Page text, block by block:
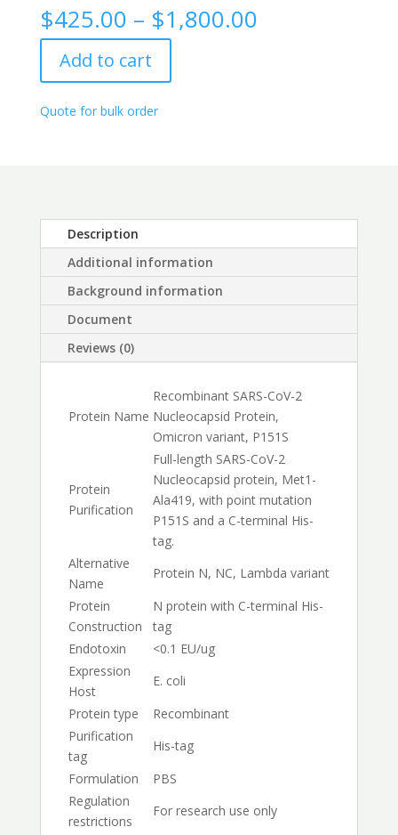
Nucleocapsid
Protein,
Omicron
variant,
BA.4
$425.00 – $1,800.00Price
Add to cart
Quote for bulk order
Description
Additional information
Background information
Document
Reviews (0)
Protein Name
Recombinant SARS-CoV-2
Nucleocapsid Protein,
Omicron variant, P151S
Protein
Purification
Full-length SARS-CoV-2
Nucleocapsid protein, Met1-
Ala419, with point mutation
P151S and a C-terminal His-
tag.
Alternative
Name
Protein N, NC, Lambda variant
Protein
Construction
N protein with C-terminal His-
tag
Endotoxin
<0.1 EU/ug
Expression
Host
E. coli
Protein type
Recombinant
Purification
tag
His-tag
Formulation
PBS
Regulation
restrictions
For research use only